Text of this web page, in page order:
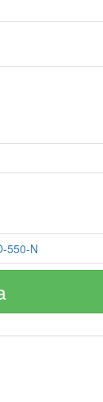
550-N